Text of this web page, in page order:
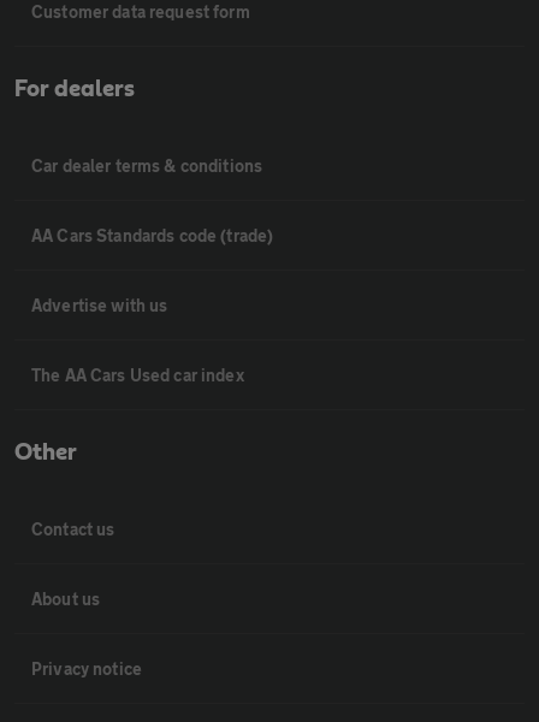
Customer data request form
For dealers
Car dealer terms & conditions
AA Cars Standards code (trade)
Advertise with us
The AA Cars Used car index
Other
Contact us
About us
Privacy notice